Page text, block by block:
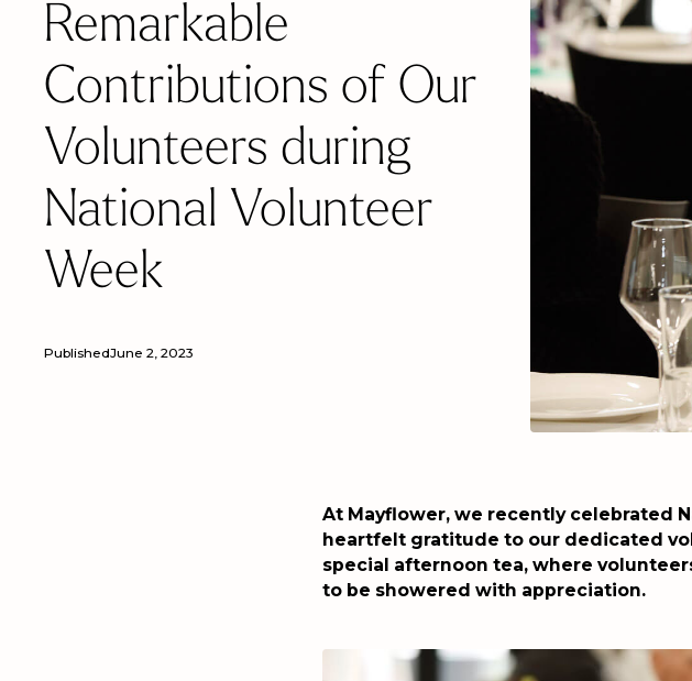
Remarkable
Contributions of Our
Volunteers during
National Volunteer
Week
PublishedJune 2, 2023
At Mayflower, we recently celebrated
heartfelt gratitude to our dedicated
special afternoon tea, where
to be showered with appreciation.